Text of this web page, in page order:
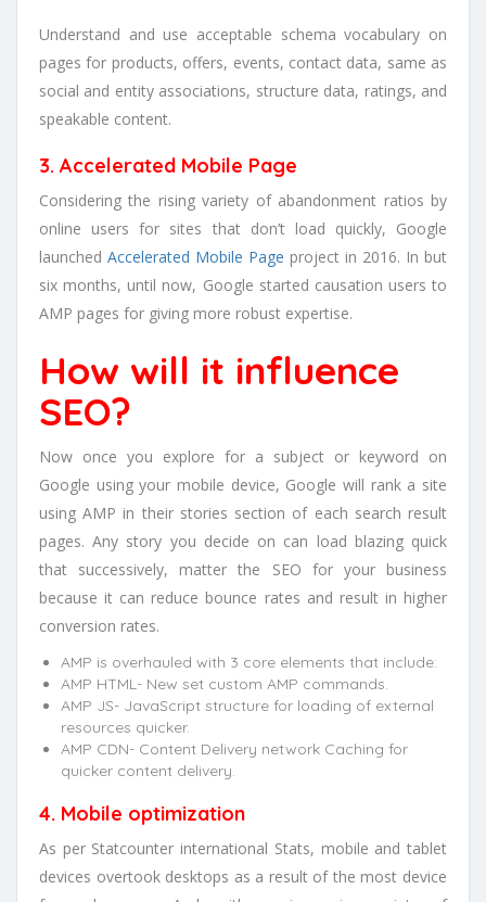
Understand and use acceptable schema vocabulary on
pages for products, offers, events, contact data, same as
social and entity associations, structure data, ratings, and
speakable content.
3. Accelerated Mobile Page
Considering the rising variety of abandonment ratios by
online users for sites that don’t load quickly, Google
launched Accelerated Mobile Page project in 2016. In but
six months, until now, Google started causation users to
AMP pages for giving more robust expertise.
How will it influence
SEO?
Now once you explore for a subject or keyword on
Google using your mobile device, Google will rank a site
using AMP in their stories section of each search result
pages. Any story you decide on can load blazing quick
that successively, matter the SEO for your business
because it can reduce bounce rates and result in higher
conversion rates.
AMP is overhauled with 3 core elements that include:
AMP HTML- New set custom AMP commands.
AMP JS- JavaScript structure for loading of external
resources quicker.
AMP CDN- Content Delivery network Caching for
quicker content delivery.
4. Mobile optimization
As per Statcounter international Stats, mobile and tablet
devices overtook desktops as a result of the most device